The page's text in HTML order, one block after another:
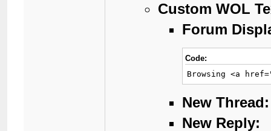
Custom WOL
Forum
Code:
Browsing <a
New Thread:
New Reply: